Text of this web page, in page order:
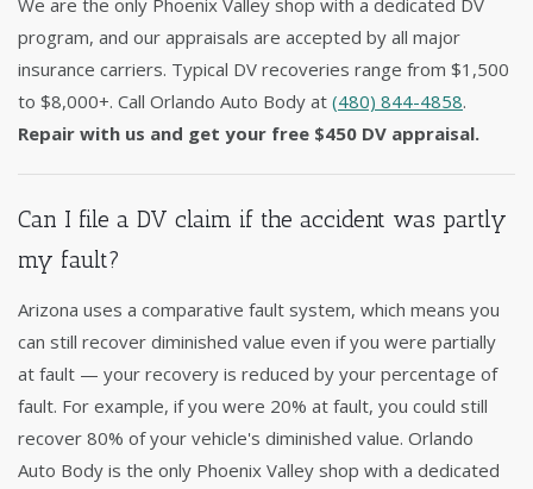
We are the only Phoenix Valley shop with a dedicated DV
program, and our appraisals are accepted by all major
insurance carriers. Typical DV recoveries range from $1,500
to $8,000+. Call Orlando Auto Body at (480) 844-4858.
Repair with us and get your free $450 DV appraisal.
Can I file a DV claim if the accident was partly
my fault?
Arizona uses a comparative fault system, which means you
can still recover diminished value even if you were partially
at fault — your recovery is reduced by your percentage of
fault. For example, if you were 20% at fault, you could still
recover 80% of your vehicle's diminished value. Orlando
Auto Body is the only Phoenix Valley shop with a dedicated